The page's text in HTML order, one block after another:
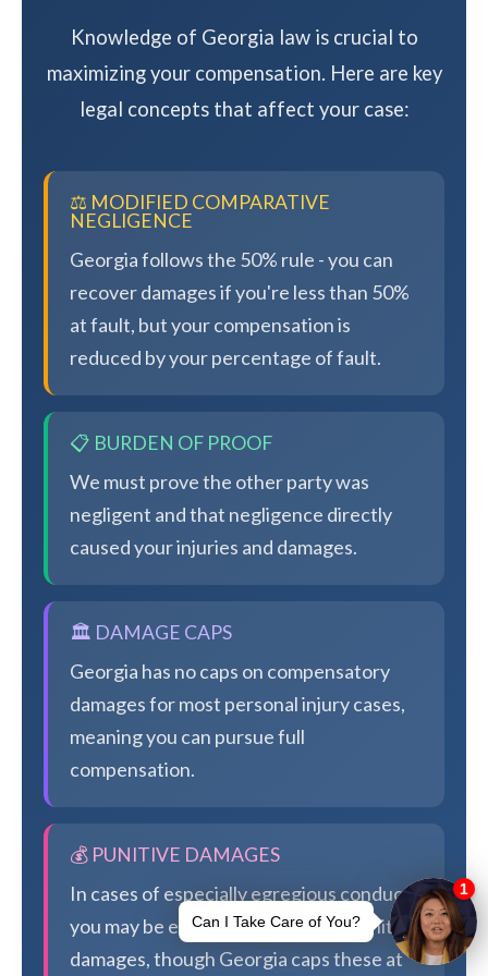
Knowledge of Georgia law is crucial to
maximizing your compensation. Here are key
legal concepts that affect your case:
⚖️ MODIFIED COMPARATIVE
NEGLIGENCE
Georgia follows the 50% rule - you can
recover damages if you're less than 50%
at fault, but your compensation is
reduced by your percentage of fault.
📋 BURDEN OF PROOF
We must prove the other party was
negligent and that negligence directly
caused your injuries and damages.
🏛️ DAMAGE CAPS
Georgia has no caps on compensatory
damages for most personal injury cases,
meaning you can pursue full
compensation.
💰 PUNITIVE DAMAGES
In cases of especially egregious conduct,
you may be eligible for additional punitive
damages, though Georgia caps these at